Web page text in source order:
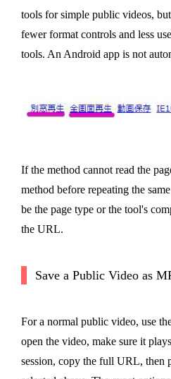
tools for simple public videos,
fewer format controls and less
tools. An Android app is not
If the method cannot read the
method before repeating the
be the page type or the tool's
the URL.
Save a Public Video as
For a normal public video, use
open the video, make sure it
session, copy the full URL, then